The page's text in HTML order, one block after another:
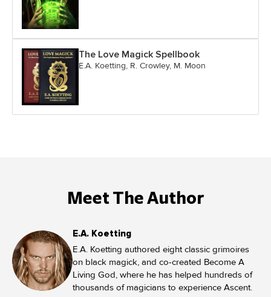
The Love Magick Spellbook
E.A. Koetting, R. Crowley, M. Moon
Meet The Author
E.A. Koetting
E.A. Koetting authored eight classic grimoires
on black magick, and co-created Become A
Living God, where he has helped hundreds of
thousands of magicians to experience Ascent.